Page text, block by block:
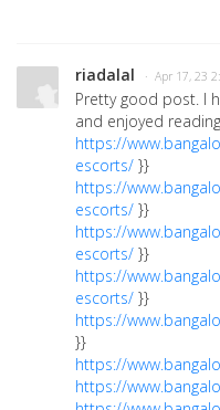
riadalal · Apr 17, 23
Pretty good post. I
and enjoyed
https://
escorts/ }}
https://
escorts/ }}
https://
escorts/ }}
https://
escorts/ }}
https://
}}
https://
https://